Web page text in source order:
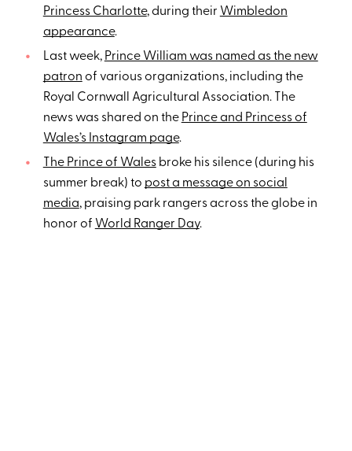
Princess Charlotte, during their Wimbledon
appearance.
Last week, Prince William was named as the new
patron of various organizations, including the
Royal Cornwall Agricultural Association. The
news was shared on the Prince and Princess of
Wales’s Instagram page.
The Prince of Walesbroke his silence (during his
summer break) to post a message on social
media, praising park rangers across the globe in
honor of World Ranger Day.